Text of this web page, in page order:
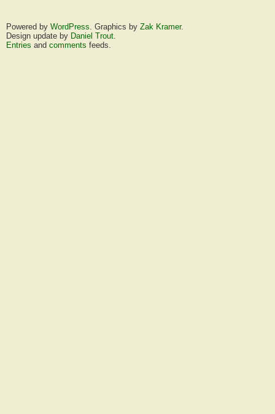
Powered by WordPress. Graphics by Zak Kramer.
Design update by Daniel Trout.
Entries and comments feeds.